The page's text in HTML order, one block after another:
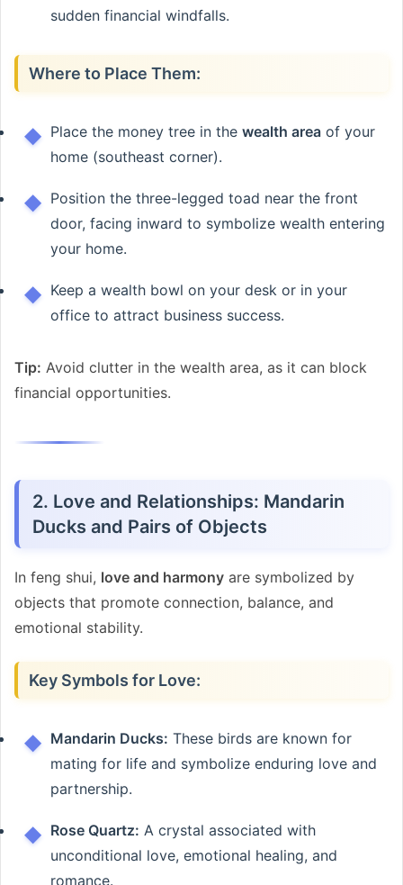
sudden financial windfalls.
Where to Place Them:
Place the money tree in the wealth area of your
home (southeast corner).
Position the three-legged toad near the front
door, facing inward to symbolize wealth entering
your home.
Keep a wealth bowl on your desk or in your
office to attract business success.
Tip: Avoid clutter in the wealth area, as it can block
financial opportunities.
2. Love and Relationships: Mandarin
Ducks and Pairs of Objects
In feng shui, love and harmony are symbolized by
objects that promote connection, balance, and
emotional stability.
Key Symbols for Love:
Mandarin Ducks: These birds are known for
mating for life and symbolize enduring love and
partnership.
Rose Quartz: A crystal associated with
unconditional love, emotional healing, and
romance.